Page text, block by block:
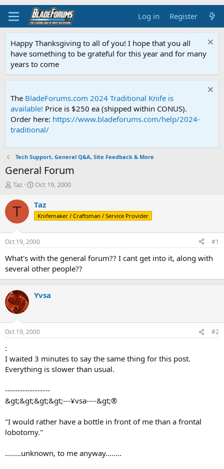
Log in Register
Happy Thanksgiving to all of you! I hope that you all
have something to be grateful for this year and for many
years to come
The BladeForums.com 2024 Traditional Knife is
available! Price is $250 ea (shipped within CONUS).
Order here: https://www.bladeforums.com/help/2024-
traditional/
Tech Support, General Q&A, Site Feedback & More
General Forum
T
r
e
d
s
t
a
t
r
Taz
S
a
r
t
a
t
e
Oct 19, 2000
T Taz
Knifemaker / Craftsman / Service Provider
Oct 19, 2000 #1
What's with the general forum?? I cant get into it, along with
several other people??
Yvsa
Oct 19, 2000 #2
:
I waited 3 minutes to say the same thing for this post.
Everything is slower than usual.
------------------
&gt;&gt;&gt;&gt;---¥vsa----&gt;®
"I would rather have a bottle in front of me than a frontal
lobotomy."
........unknown, to me anyway........